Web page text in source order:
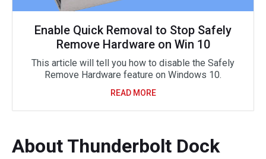
Enable Quick Removal to Stop Safely
Remove Hardware on Win 10
This article will tell you how to disable the Safely
Remove Hardware feature on Windows 10.
READ MORE
About Thunderbolt Dock